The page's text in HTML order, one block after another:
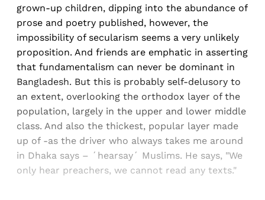
grown-up children, dipping into the abundance of
prose and poetry published, however, the
impossibility of secularism seems a very unlikely
proposition. And friends are emphatic in asserting
that fundamentalism can never be dominant in
Bangladesh. But this is probably self-delusory to
an extent, overlooking the orthodox layer of the
population, largely in the upper and lower middle
class. And also the thickest, popular layer made
up of -as the driver who always takes me around
in Dhaka says – ´hearsay´ Muslims. He says, "We
only hear preachers, we cannot read any texts."